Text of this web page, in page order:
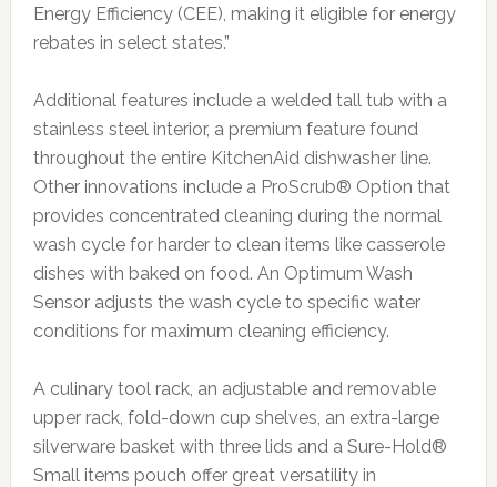
Energy Efficiency (CEE), making it eligible for energy
rebates in select states.”
Additional features include a welded tall tub with a
stainless steel interior, a premium feature found
throughout the entire KitchenAid dishwasher line.
Other innovations include a ProScrub® Option that
provides concentrated cleaning during the normal
wash cycle for harder to clean items like casserole
dishes with baked on food. An Optimum Wash
Sensor adjusts the wash cycle to specific water
conditions for maximum cleaning efficiency.
A culinary tool rack, an adjustable and removable
upper rack, fold-down cup shelves, an extra-large
silverware basket with three lids and a Sure-Hold®
Small items pouch offer great versatility in